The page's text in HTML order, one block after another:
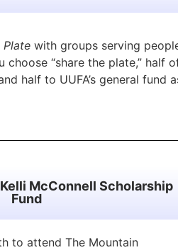
Plate with groups serving
choose “share the plate,” half
half to UUFA’s general fund
McConnell Scholarship
Fund
to attend The Mountain